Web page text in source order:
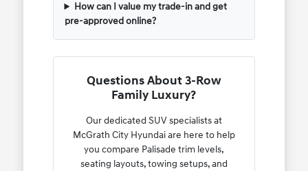
How can I value my trade-in and get
pre-approved online?
Questions About 3-Row
Family Luxury?
Our dedicated SUV specialists at
McGrath City Hyundai are here to help
you compare Palisade trim levels,
seating layouts, towing setups, and